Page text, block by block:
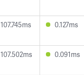
107.745ms 0.127ms
107.502ms 0.091ms